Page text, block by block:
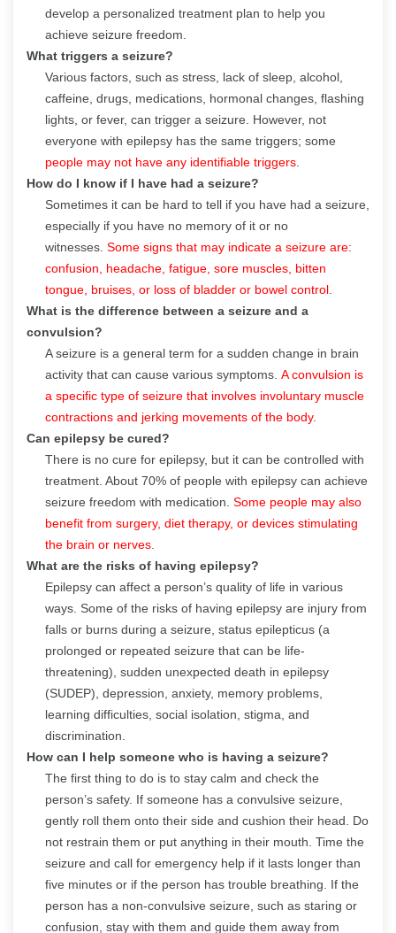
develop a personalized treatment plan to help you
achieve seizure freedom.
What triggers a seizure?
Various factors, such as stress, lack of sleep, alcohol,
caffeine, drugs, medications, hormonal changes, flashing
lights, or fever, can trigger a seizure. However, not
everyone with epilepsy has the same triggers; some
people may not have any identifiable triggers
How do I know if I have had a seizure?
Sometimes it can be hard to tell if you have had a seizure,
especially if you have no memory of it or no
witnesses. Some signs that may indicate a seizure are:
confusion, headache, fatigue, sore muscles, bitten
tongue, bruises, or loss of bladder or bowel control
What is the difference between a seizure and a
convulsion?
A seizure is a general term for a sudden change in brain
activity that can cause various symptoms. A convulsion is
a specific type of seizure that involves involuntary muscle
contractions and jerking movements of the body.
Can epilepsy be cured?
There is no cure for epilepsy, but it can be controlled with
treatment. About 70% of people with epilepsy can achieve
seizure freedom with medication. Some people may also
benefit from surgery, diet therapy, or devices stimulating
the brain or nerves
What are the risks of having epilepsy?
Epilepsy can affect a person’s quality of life in various
ways. Some of the risks of having epilepsy are injury from
falls or burns during a seizure, status epilepticus (a
prolonged or repeated seizure that can be life-
threatening), sudden unexpected death in epilepsy
(SUDEP), depression, anxiety, memory problems,
learning difficulties, social isolation, stigma, and
discrimination.
How can I help someone who is having a seizure?
The first thing to do is to stay calm and check the
person’s safety. If someone has a convulsive seizure,
gently roll them onto their side and cushion their head. Do
not restrain them or put anything in their mouth. Time the
seizure and call for emergency help if it lasts longer than
five minutes or if the person has trouble breathing. If the
person has a non-convulsive seizure, such as staring or
confusion, stay with them and guide them away from